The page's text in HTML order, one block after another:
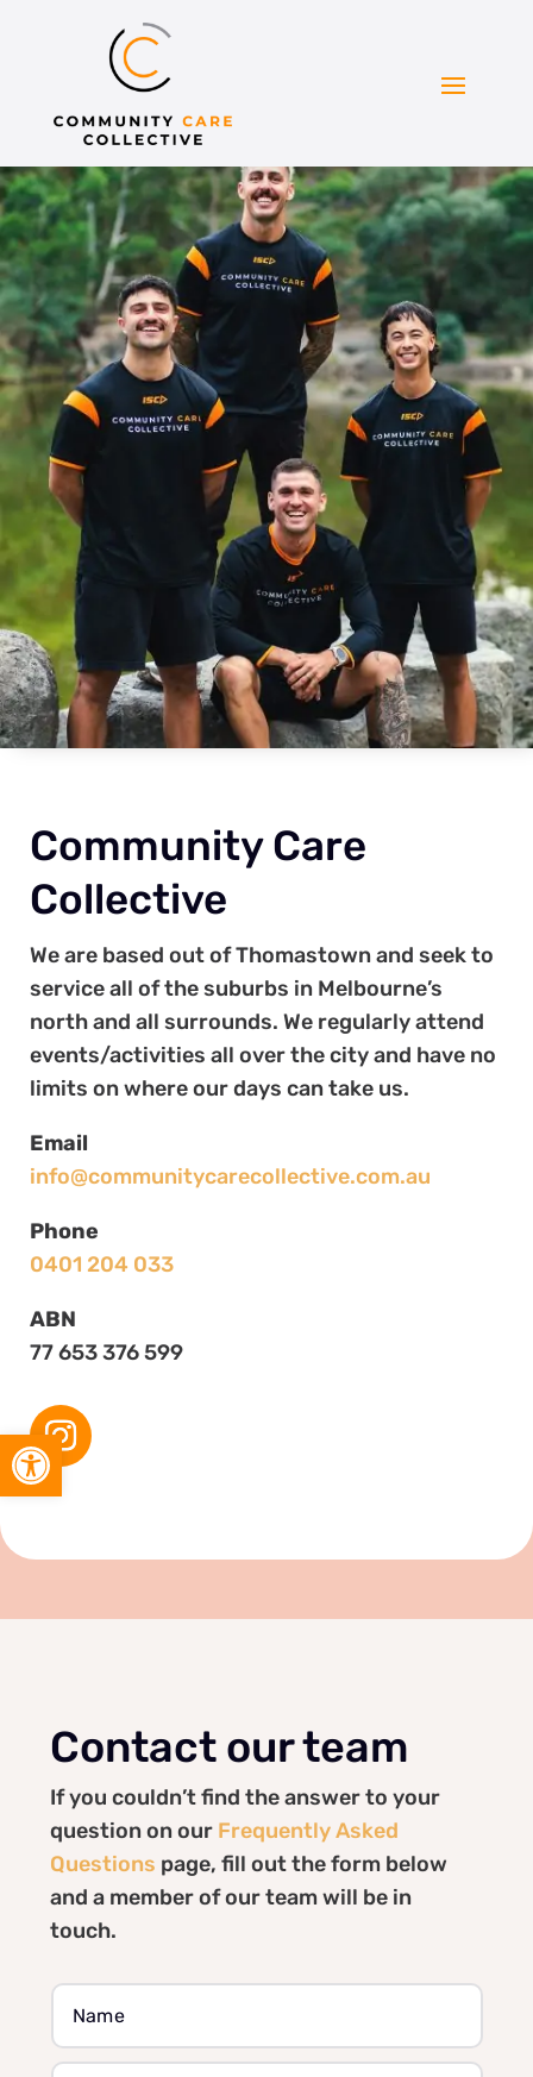
Open toolbar
Community Care
Collective
We are based out of Thomastown and seek to
service all of the suburbs in Melbourne’s
north and all surrounds. We regularly attend
events/activities all over the city and have no
limits on where our days can take us.
Email
info@communitycarecollective.com.au
Phone
0401 204 033
ABN
77 653 376 599
Contact our team
If you couldn’t find the answer to your
question on our Frequently Asked
Questions page, fill out the form below
and a member of our team will be in
touch.